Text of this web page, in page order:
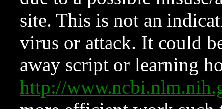
site. This is not an
virus or attack. It could
away script or learning
http://